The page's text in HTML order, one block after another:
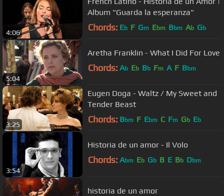
4:06
Album "Guarda la esperanza"
Chords: Eb F Gm Ebm Bbm Ab Gb
5:04
Aretha Franklin - What I Did For Love
Chords: Ab Eb Bb Fm A F Bbm
3:25
Eugen Doga - Waltz / My Sweet and
Tender Beast
Chords: Bbm F Ebm C Fm Gb Eb
3:54
Historia de un amor - Il Volo
Chords: Abm Eb Gb B E Bb Dbm
historia de un amor